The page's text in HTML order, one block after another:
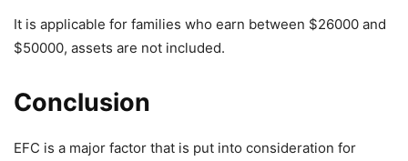
It is applicable for families who earn between $26000 and
$50000, assets are not included.
Conclusion
EFC is a major factor that is put into consideration for